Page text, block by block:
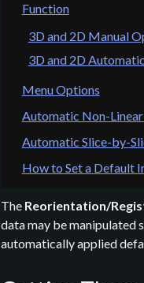
Function
3D and 2D Manual
3D and 2D
Menu Options
Automatic Non-
Automatic Slice-by-
How to Set a Default
The Reorientation/
data may be manipulated
automatically applied